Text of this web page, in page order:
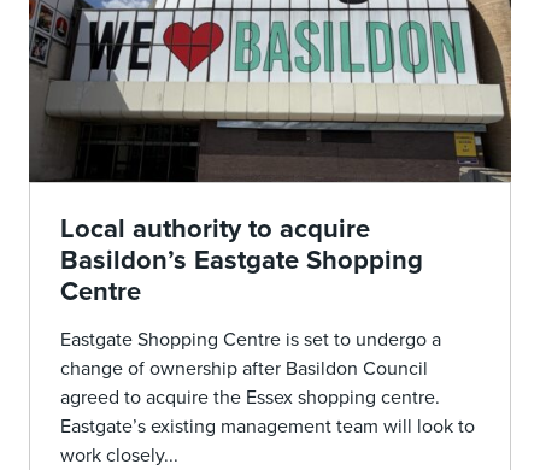
Local authority to acquire
Basildon’s Eastgate Shopping
Centre
Eastgate Shopping Centre is set to undergo a
change of ownership after Basildon Council
agreed to acquire the Essex shopping centre.
Eastgate’s existing management team will look to
work closely...